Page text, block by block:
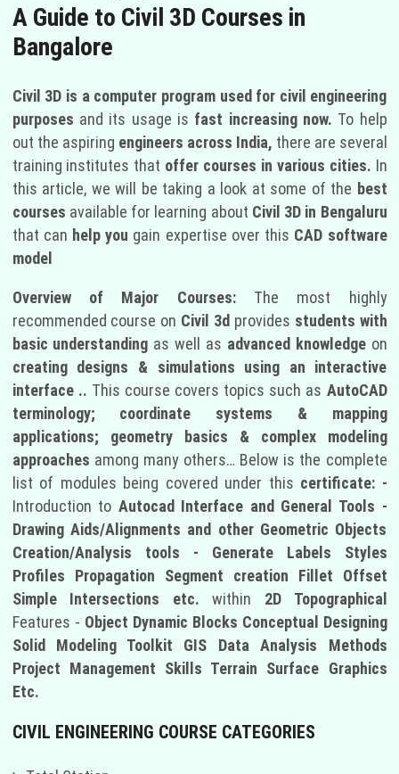
A Guide to Civil 3D Courses in
Bangalore
Civil 3D is a computer program used for civil engineering
purposes and its usage is fast increasing now. To help
out the aspiring engineers across India, there are several
training institutes that offer courses in various cities. In
this article, we will be taking a look at some of the best
courses available for learning about Civil 3D in Bengaluru
that can help you gain expertise over this CAD software
model
Overview of Major Courses: The most highly
recommended course on Civil 3d provides students with
basic understanding as well as advanced knowledge on
creating designs & simulations using an interactive
interface .. This course covers topics such as AutoCAD
terminology; coordinate systems & mapping
applications; geometry basics & complex modeling
approaches among many others… Below is the complete
list of modules being covered under this certificate: -
Introduction to Autocad Interface and General Tools -
Drawing Aids/Alignments and other Geometric Objects
Creation/Analysis tools - Generate Labels Styles
Profiles Propagation Segment creation Fillet Offset
Simple Intersections etc.within 2D Topographical
Features - Object Dynamic Blocks Conceptual Designing
Solid Modeling Toolkit GIS Data Analysis Methods
Project Management Skills Terrain Surface Graphics
Etc.
CIVIL ENGINEERING COURSE CATEGORIES